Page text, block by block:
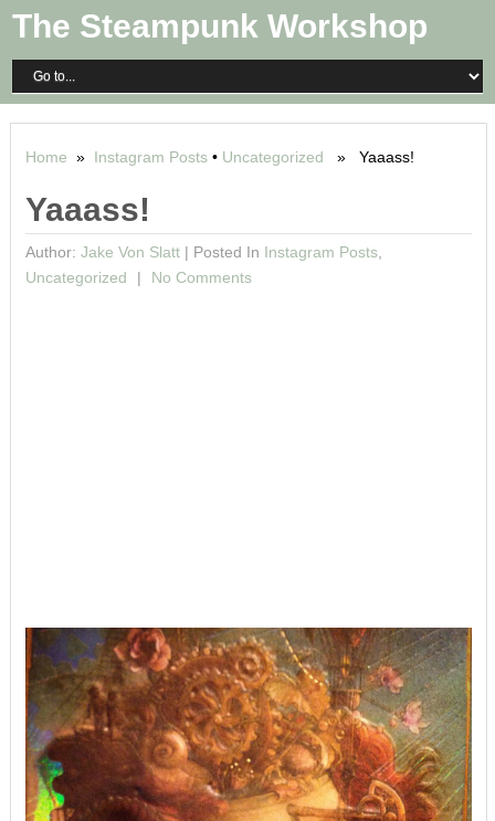
The Steampunk Workshop
Home » Instagram Posts• Uncategorized » Yaaass!
Yaaass!
Author: Jake Von Slatt| Posted In Instagram Posts,
Uncategorized
No Comments